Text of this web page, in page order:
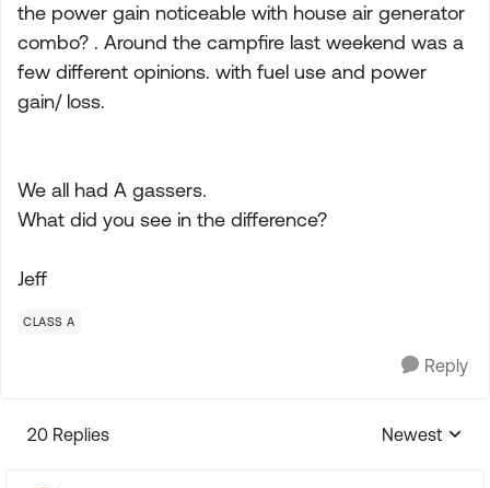
the power gain noticeable with house air generator
combo? . Around the campfire last weekend was a
few different opinions. with fuel use and power
gain/ loss.
We all had A gassers.
What did you see in the difference?
Jeff
CLASS A
Reply
20 Replies
Replies
Newest